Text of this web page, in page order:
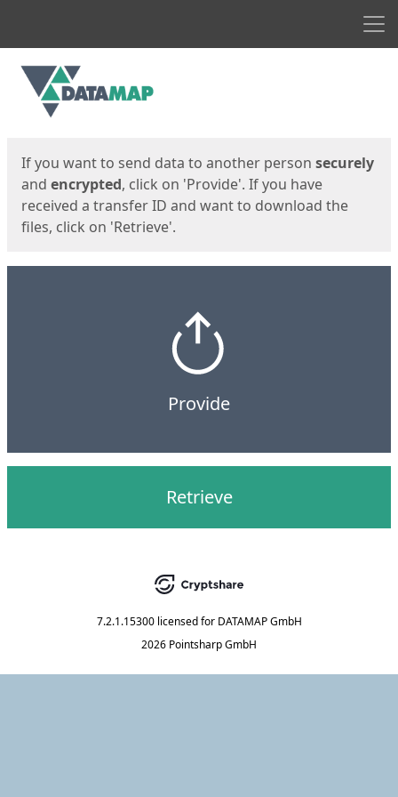
Start
If you want to send data to another person securely
and encrypted, click on 'Provide'. If you have
received a transfer ID and want to download the
files, click on 'Retrieve'.
Provide
Retrieve
7.2.1.15300 licensed for DATAMAP GmbH
2026 Pointsharp GmbH